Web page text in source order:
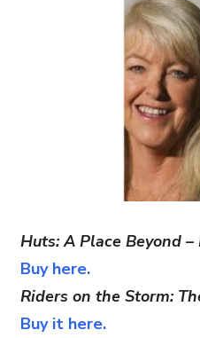
Huts: A Place Beyond
Buy here.
Riders on the Storm:
Buy it here.